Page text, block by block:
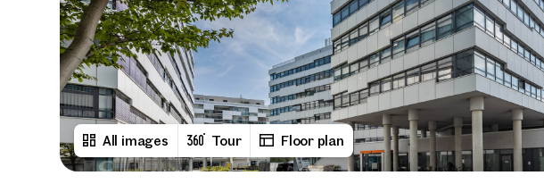
All images Tour Floor plan